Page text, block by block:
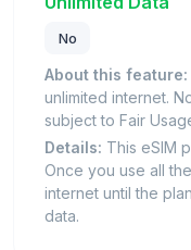
No
About this feature:
unlimited internet.
subject to Fair
Details: This eSIM
Once you use all
internet until the
data.